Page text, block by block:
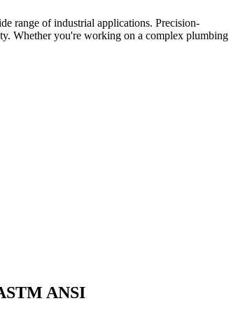
range of industrial applications. Precision-
Whether you're working on a complex plumbing
ANSI